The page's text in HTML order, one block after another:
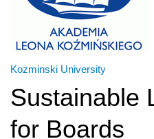
Kozminski University
Sustainable
for Boards